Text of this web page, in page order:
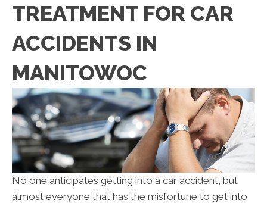
TREATMENT FOR CAR
ACCIDENTS IN
MANITOWOC
No one anticipates getting into a car accident, but
almost everyone that has the misfortune to get into